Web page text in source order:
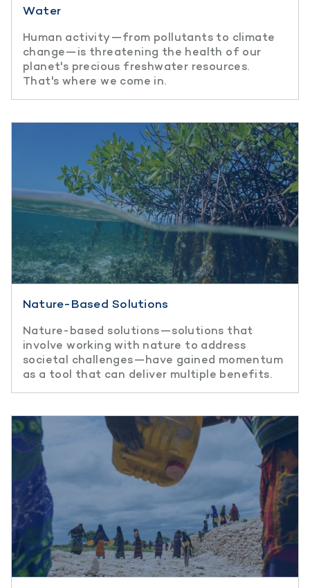
Water
Human activity—from pollutants to climate
change—is threatening the health of our
planet's precious freshwater resources.
That's where we come in.
Nature-Based Solutions
Nature-based solutions—solutions that
involve working with nature to address
societal challenges—have gained momentum
as a tool that can deliver multiple benefits.